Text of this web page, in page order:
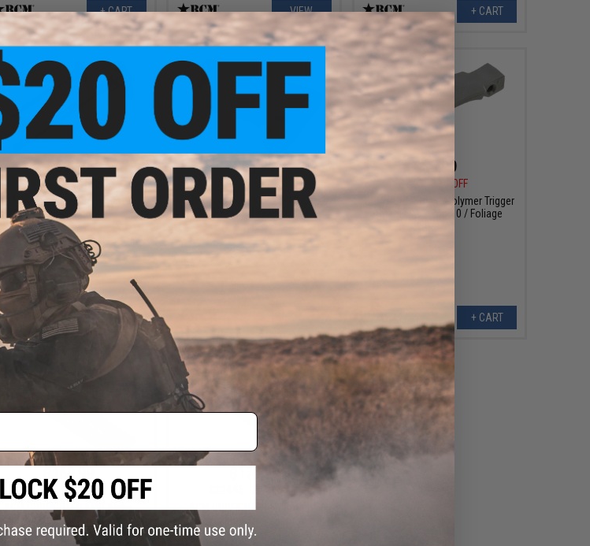
+ CART VIEW + CART
$53.99
$74.95
28% OFF
BCM Gunfighter MK2 Asymmetric
Charging Handle
VIEW
$61.99
$67.95
BCM Gunfighter Stock Mod 2
SOPMOD for M4 Rifles (Color:
Black)
$5.99
33% OFF
BCM GUNFIGHTER Polymer Trigger
Guard (Type: MOD 0 / Foliage
+ CART
$169.99
$211.95
20% OFF
BCM GUNFIGHTER KMR Alpha
KeyMod Modular Rail for AR15
Rifles (Length: 9" / Black)
$179.99
BCM GUNFIGHTER KMR Alpha
KeyMod Modular Rail for AR15
Rifles (Length: 13" / Black)